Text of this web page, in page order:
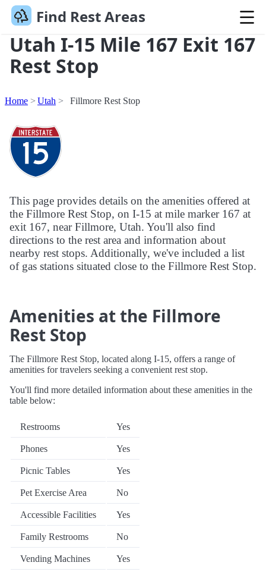
Find Rest Areas
Utah I-15 Mile 167 Exit 167
Rest Stop
Home Utah Fillmore Rest Stop
This page provides details on the amenities offered at
the Fillmore Rest Stop, on I-15 at mile marker 167 at
exit 167, near Fillmore, Utah. You'll also find
directions to the rest area and information about
nearby rest stops. Additionally, we've included a list
of gas stations situated close to the Fillmore Rest Stop.
Amenities at the Fillmore
Rest Stop
The Fillmore Rest Stop, located along I-15, offers a range of
amenities for travelers seeking a convenient rest stop.
You'll find more detailed information about these amenities in the
table below:
Restrooms Yes
Phones Yes
Picnic Tables Yes
Pet Exercise Area No
Accessible Facilities Yes
Family Restrooms No
Vending Machines Yes